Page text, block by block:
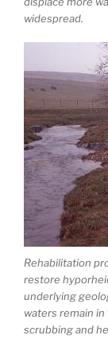
widespread.
Rehabilitation
restore
underlying
waters remain
scrubbing and